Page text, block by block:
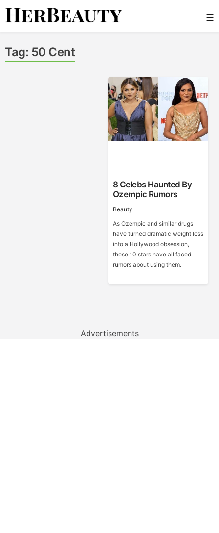
Skip
☰
Tag: 50 Cent
8 Celebs Haunted By
Ozempic Rumors
Beauty
As Ozempic and similar drugs
have turned dramatic weight loss
into a Hollywood obsession,
these 10 stars have all faced
rumors about using them.
Advertisements